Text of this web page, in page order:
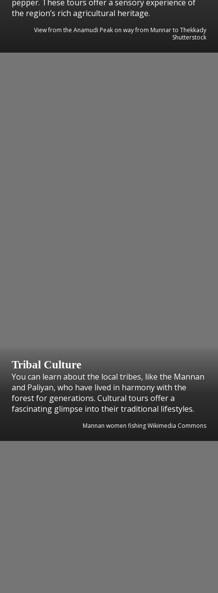
pepper. These tours offer a sensory experience of
the region’s rich agricultural heritage.
View from the Anamudi Peak on way from Munnar to Thekkady
Shutterstock
Tribal Culture
You can learn about the local tribes, like the Mannan
and Paliyan, who have lived in harmony with the
forest for generations. Cultural tours offer a
fascinating glimpse into their traditional lifestyles.
Mannan women fishing Wikimedia Commons